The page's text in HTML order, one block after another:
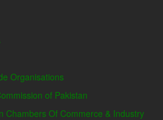
Organisations
of Pakistan
Chambers Of Commerce & Industry